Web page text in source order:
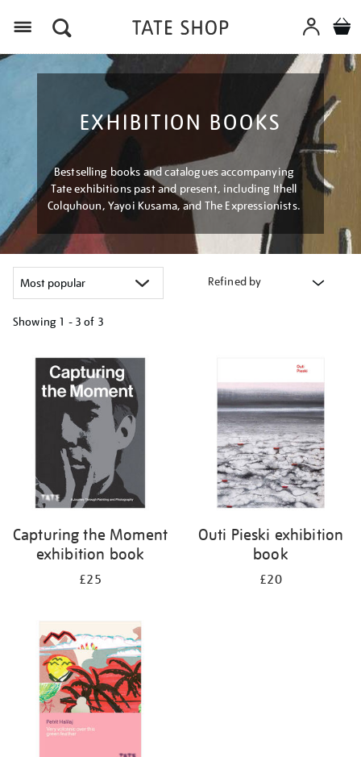
EXHIBITION BOOKS
Bestselling books and catalogues accompanying
Tate exhibitions past and present, including Ithell
Colquhoun, Yayoi Kusama, and The Expressionists.
Refined by
Showing 1 - 3 of 3
your
results
Capturing the Moment
exhibition book
£25
Outi Pieski exhibition
book
£20